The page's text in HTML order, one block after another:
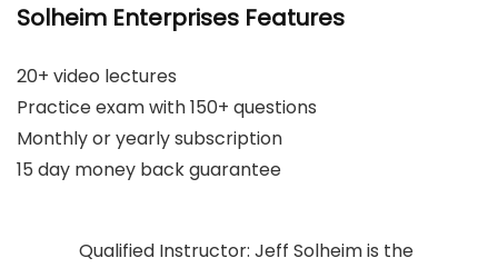
Solheim Enterprises Features
20+ video lectures
Practice exam with 150+ questions
Monthly or yearly subscription
15 day money back guarantee
Qualified Instructor: Jeff Solheim is the